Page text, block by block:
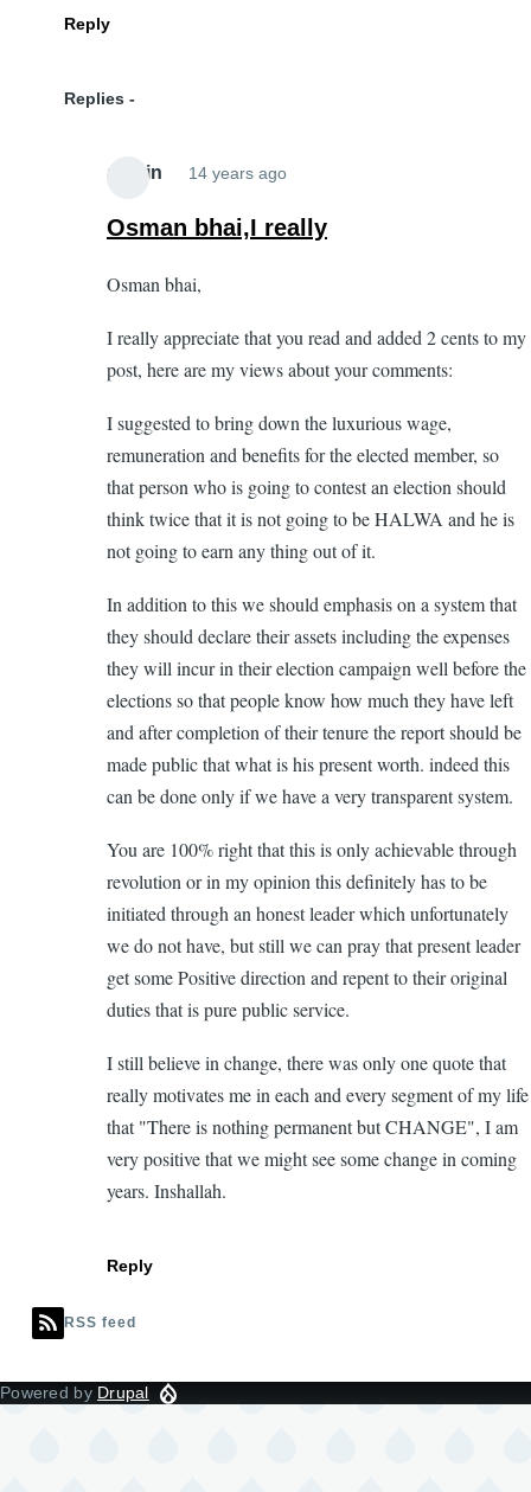
Reply
Replies
admin 14 years ago
reply
by
Osman
(not
verified)
Osman bhai,I really
Osman bhai,
I really appreciate that you read and added 2 cents to my
post, here are my views about your comments:
I suggested to bring down the luxurious wage,
remuneration and benefits for the elected member, so
that person who is going to contest an election should
think twice that it is not going to be HALWA and he is
not going to earn any thing out of it.
In addition to this we should emphasis on a system that
they should declare their assets including the expenses
they will incur in their election campaign well before the
elections so that people know how much they have left
and after completion of their tenure the report should be
made public that what is his present worth. indeed this
can be done only if we have a very transparent system.
You are 100% right that this is only achievable through
revolution or in my opinion this definitely has to be
initiated through an honest leader which unfortunately
we do not have, but still we can pray that present leader
get some Positive direction and repent to their original
duties that is pure public service.
I still believe in change, there was only one quote that
really motivates me in each and every segment of my life
that "There is nothing permanent but CHANGE", I am
very positive that we might see some change in coming
years. Inshallah.
Reply
RSS feed
Powered by Drupal